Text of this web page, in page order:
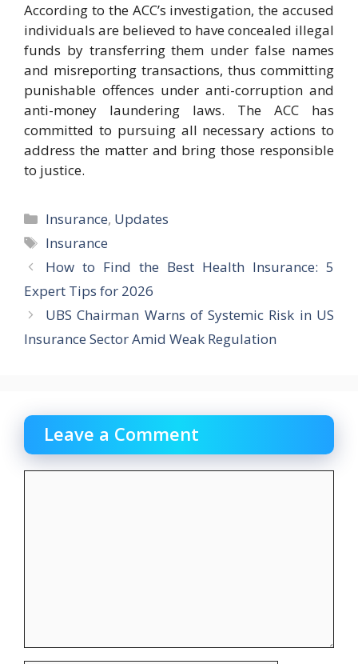
According to the ACC’s investigation, the accused
individuals are believed to have concealed illegal
funds by transferring them under false names
and misreporting transactions, thus committing
punishable offences under anti-corruption and
anti-money laundering laws. The ACC has
committed to pursuing all necessary actions to
address the matter and bring those responsible
to justice.
Categories
Insurance, Updates
Tags
Insurance
How to Find the Best Health Insurance: 5
Expert Tips for 2026
UBS Chairman Warns of Systemic Risk in US
Insurance Sector Amid Weak Regulation
Leave a Comment